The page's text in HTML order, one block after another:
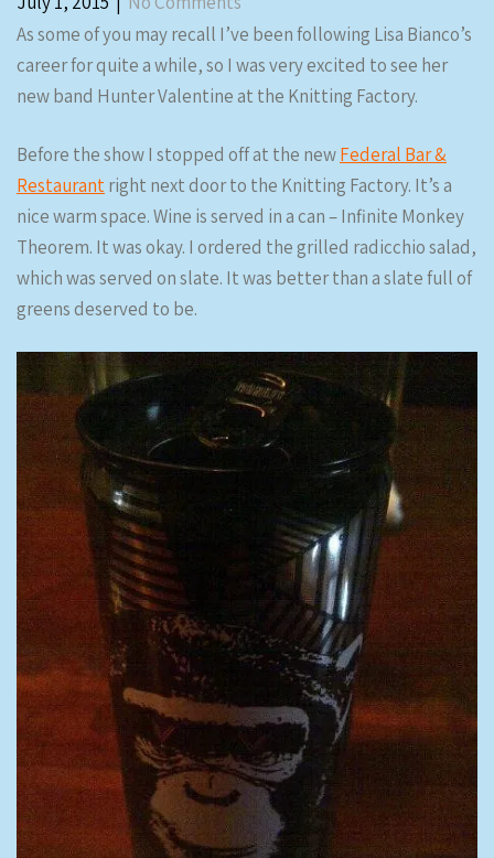
As some of you may recall I’ve been following Lisa Bianco’s
career for quite a while, so I was very excited to see her
new band Hunter Valentine at the Knitting Factory.
Before the show I stopped off at the newFederal Bar &
Restaurantright next door to the Knitting Factory. It’s a
nice warm space. Wine is served in a can – Infinite Monkey
Theorem. It was okay. I ordered the grilled radicchio salad,
which was served on slate. It was better than a slate full of
greens deserved to be.